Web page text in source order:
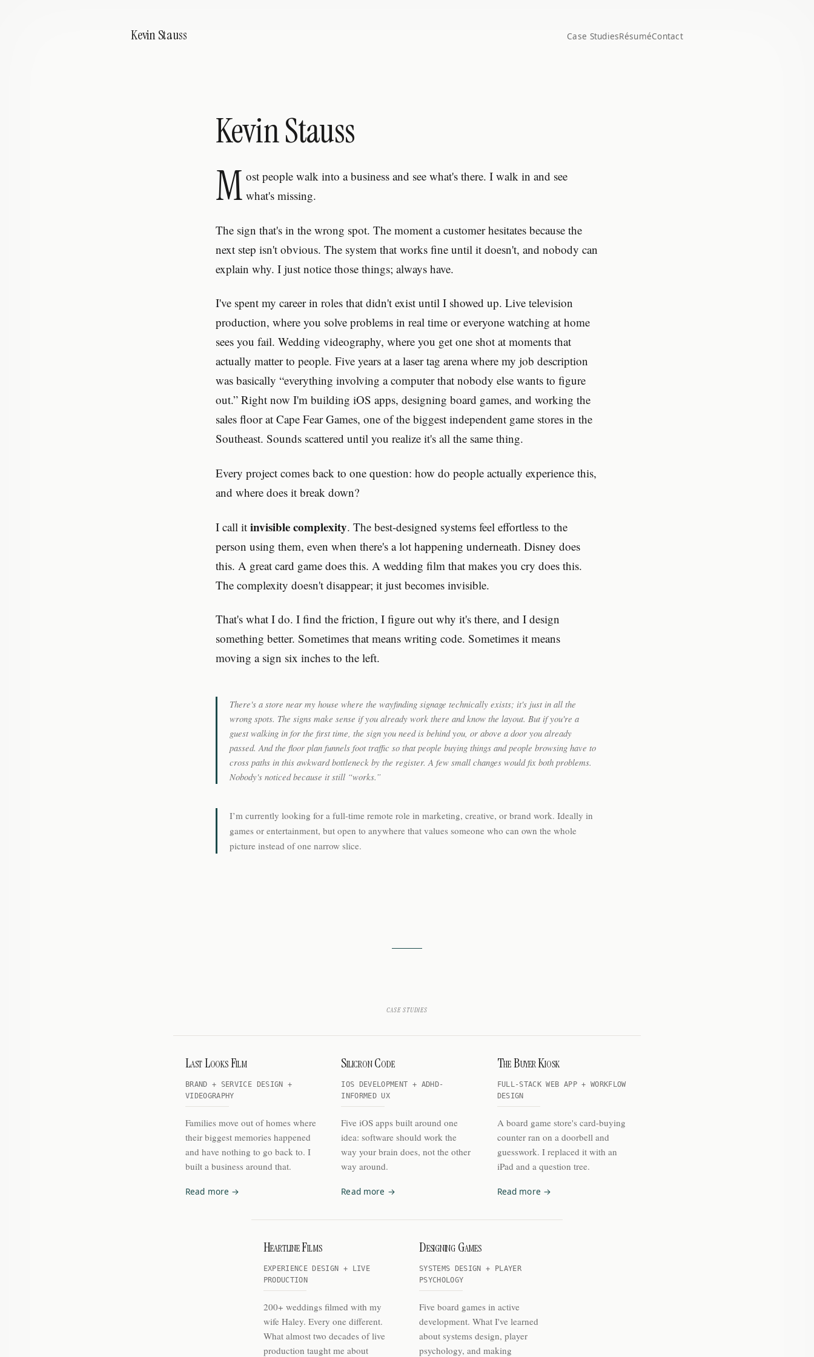
Kevin Stauss Case StudiesRésuméContact
Kevin Stauss
M ost people walk into a business and see what's there. I walk in and see
what's missing.
The sign that's in the wrong spot. The moment a customer hesitates because the
next step isn't obvious. The system that works fine until it doesn't, and nobody can
explain why. I just notice those things; always have.
I've spent my career in roles that didn't exist until I showed up. Live television
production, where you solve problems in real time or everyone watching at home
sees you fail. Wedding videography, where you get one shot at moments that
actually matter to people. Five years at a laser tag arena where my job description
was basically “everything involving a computer that nobody else wants to figure
out.” Right now I'm building iOS apps, designing board games, and working the
sales floor at Cape Fear Games, one of the biggest independent game stores in the
Southeast. Sounds scattered until you realize it's all the same thing.
Every project comes back to one question: how do people actually experience this,
and where does it break down?
I call it invisible complexity. The best-designed systems feel effortless to the
person using them, even when there's a lot happening underneath. Disney does
this. A great card game does this. A wedding film that makes you cry does this.
The complexity doesn't disappear; it just becomes invisible.
That's what I do. I find the friction, I figure out why it's there, and I design
something better. Sometimes that means writing code. Sometimes it means
moving a sign six inches to the left.
There's a store near my house where the wayfinding signage technically exists; it's just in all the
wrong spots. The signs make sense if you already work there and know the layout. But if you're a
guest walking in for the first time, the sign you need is behind you, or above a door you already
passed. And the floor plan funnels foot traffic so that people buying things and people browsing have to
cross paths in this awkward bottleneck by the register. A few small changes would fix both problems.
Nobody's noticed because it still “works.”
I’m currently looking for a full-time remote role in marketing, creative, or brand work. Ideally in
games or entertainment, but open to anywhere that values someone who can own the whole
picture instead of one narrow slice.
case studies
Last Looks Film
BRAND + SERVICE DESIGN +
VIDEOGRAPHY
Families move out of homes where
their biggest memories happened
and have nothing to go back to. I
built a business around that.
Read more →
Silicron Code
IOS DEVELOPMENT + ADHD-
INFORMED UX
Five iOS apps built around one
idea: software should work the
way your brain does, not the other
way around.
Read more →
The Buyer Kiosk
FULL-STACK WEB APP + WORKFLOW
DESIGN
A board game store's card-buying
counter ran on a doorbell and
guesswork. I replaced it with an
iPad and a question tree.
Read more →
Heartline Films
EXPERIENCE DESIGN + LIVE
PRODUCTION
200+ weddings filmed with my
wife Haley. Every one different.
What almost two decades of live
production taught me about
Designing Games
SYSTEMS DESIGN + PLAYER
PSYCHOLOGY
Five board games in active
development. What I've learned
about systems design, player
psychology, and making